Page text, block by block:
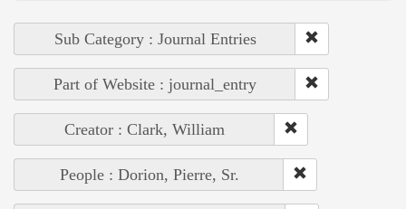
Sub Category : Journal Entries
Part of Website : journal_entry
Creator : Clark, William
People : Dorion, Pierre, Sr.